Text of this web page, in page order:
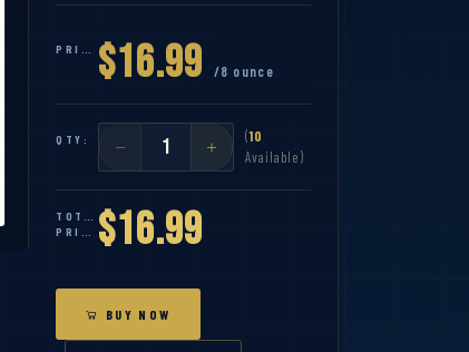
$16.99 /8 ounce
QTY: (10
Available)
TOTAL$16.99
BUY NOW